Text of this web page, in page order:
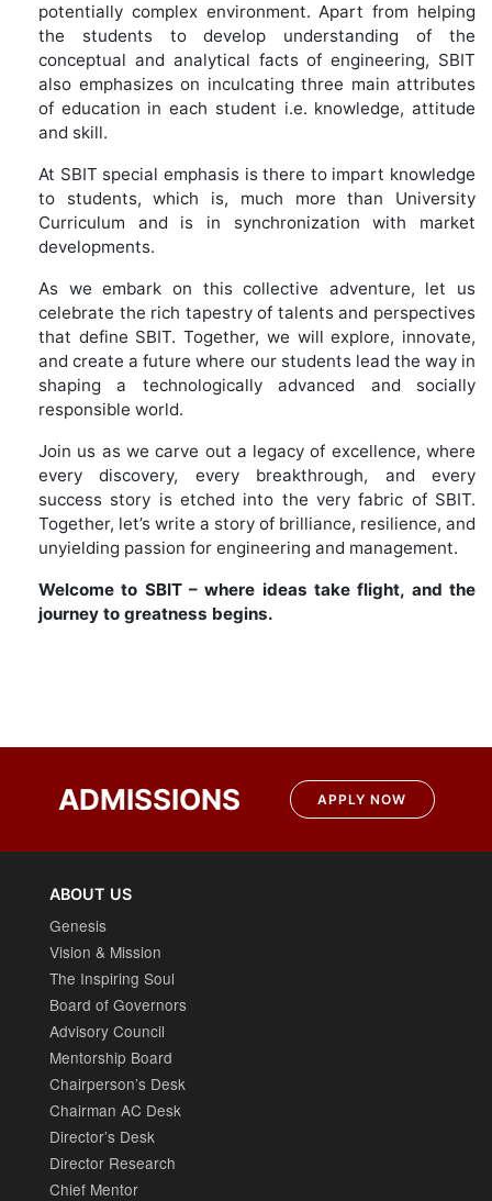
potentially complex environment. Apart from helping
the students to develop understanding of the
conceptual and analytical facts of engineering, SBIT
also emphasizes on inculcating three main attributes
of education in each student i.e. knowledge, attitude
and skill.
At SBIT special emphasis is there to impart knowledge
to students, which is, much more than University
Curriculum and is in synchronization with market
developments.
As we embark on this collective adventure, let us
celebrate the rich tapestry of talents and perspectives
that define SBIT. Together, we will explore, innovate,
and create a future where our students lead the way in
shaping a technologically advanced and socially
responsible world.
Join us as we carve out a legacy of excellence, where
every discovery, every breakthrough, and every
success story is etched into the very fabric of SBIT.
Together, let’s write a story of brilliance, resilience, and
unyielding passion for engineering and management.
Welcome to SBIT – where ideas take flight, and the
journey to greatness begins.
ADMISSIONS APPLY NOW
ABOUT US
Genesis
Vision & Mission
The Inspiring Soul
Board of Governors
Advisory Council
Mentorship Board
Chairperson’s Desk
Chairman AC Desk
Director’s Desk
Director Research
Chief Mentor